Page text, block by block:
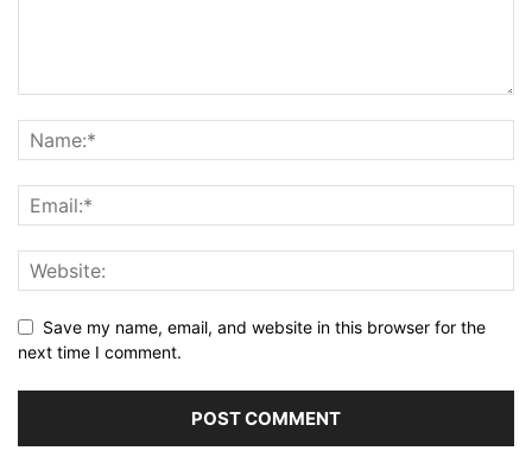
Save my name, email, and website in this browser for the
next time I comment.